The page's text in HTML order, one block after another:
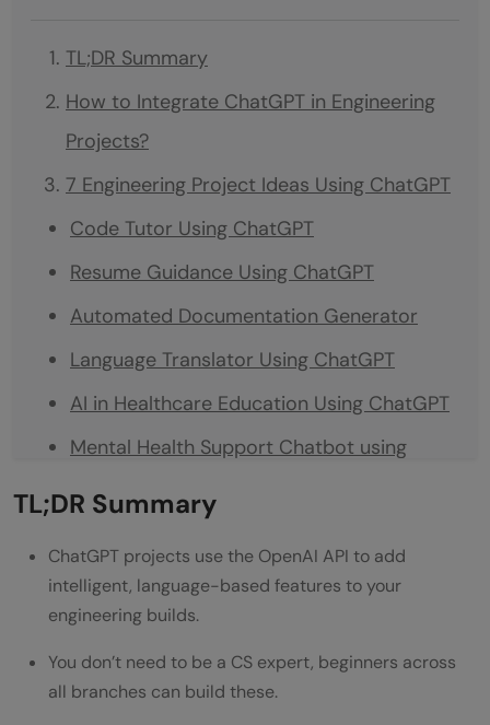
TL;DR Summary
How to Integrate ChatGPT in Engineering
Projects?
7 Engineering Project Ideas Using ChatGPT
Code Tutor Using ChatGPT
Resume Guidance Using ChatGPT
Automated Documentation Generator
Language Translator Using ChatGPT
AI in Healthcare Education Using ChatGPT
Mental Health Support Chatbot using
Conclusion
FAQs
Q1. Is it necessary to be an expert to
integrate ChatGPT into my projects?
TL;DR Summary
ChatGPT projects use the OpenAI API to add
intelligent, language-based features to your
engineering builds.
You don’t need to be a CS expert, beginners across
all branches can build these.